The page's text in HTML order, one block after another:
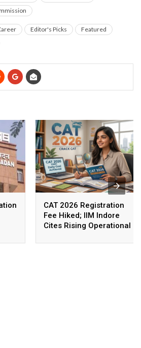
Editor's Picks
Featured
CAT 2026 Registration
Fee Hiked; IIM Indore
Cites Rising Operational